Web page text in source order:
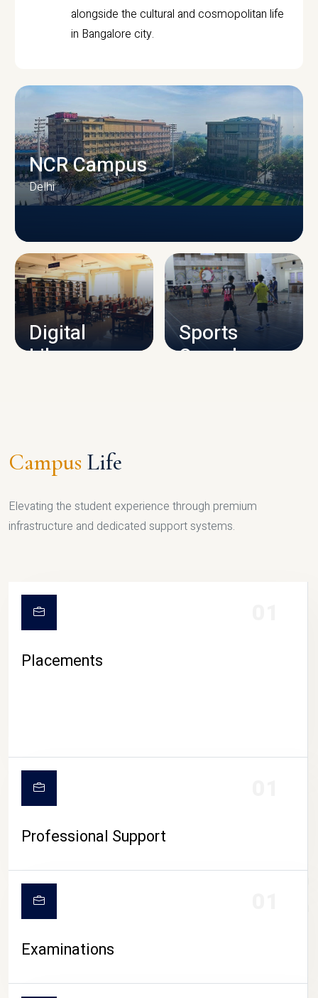
alongside the cultural and cosmopolitan life
in Bangalore city.
CAMPUS INFRASTRUCTURE
NCR Campus
Delhi
Digital
Library
Sports
Complex
CAMPUS LIFE
Campus Life
Elevating the student experience through premium
infrastructure and dedicated support systems.
Placements
Professional Support
Examinations